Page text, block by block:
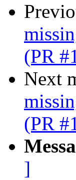
(PR
Next
(PR
]